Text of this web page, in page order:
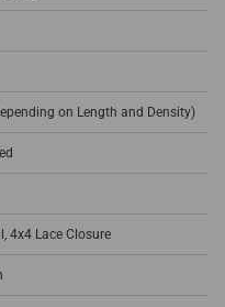
on Length and Density)
4x4 Lace Closure